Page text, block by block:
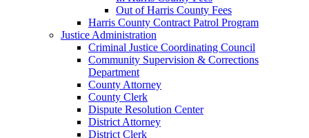
Out of Harris County Fees
Harris County Contract Patrol Program
Justice Administration
Criminal Justice Coordinating Council
Community Supervision & Corrections
Department
County Attorney
County Clerk
Dispute Resolution Center
District Attorney
District Clerk